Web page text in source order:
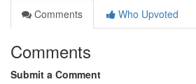
Comments
Who Upvoted
Comments
Submit a Comment